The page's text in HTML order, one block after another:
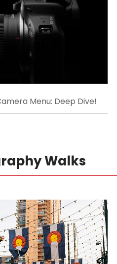
Menu: Deep Dive!
Walks